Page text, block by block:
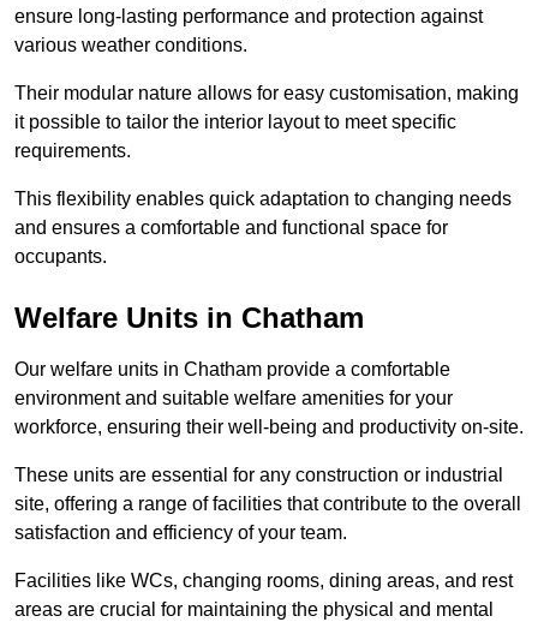
ensure long-lasting performance and protection against
various weather conditions.
Their modular nature allows for easy customisation, making
it possible to tailor the interior layout to meet specific
requirements.
This flexibility enables quick adaptation to changing needs
and ensures a comfortable and functional space for
occupants.
Welfare Units in Chatham
Our welfare units in Chatham provide a comfortable
environment and suitable welfare amenities for your
workforce, ensuring their well-being and productivity on-site.
These units are essential for any construction or industrial
site, offering a range of facilities that contribute to the overall
satisfaction and efficiency of your team.
Facilities like WCs, changing rooms, dining areas, and rest
areas are crucial for maintaining the physical and mental